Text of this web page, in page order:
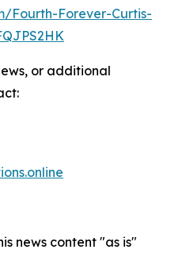
Fourth-Forever-Curtis-
or additional
news content "as is"